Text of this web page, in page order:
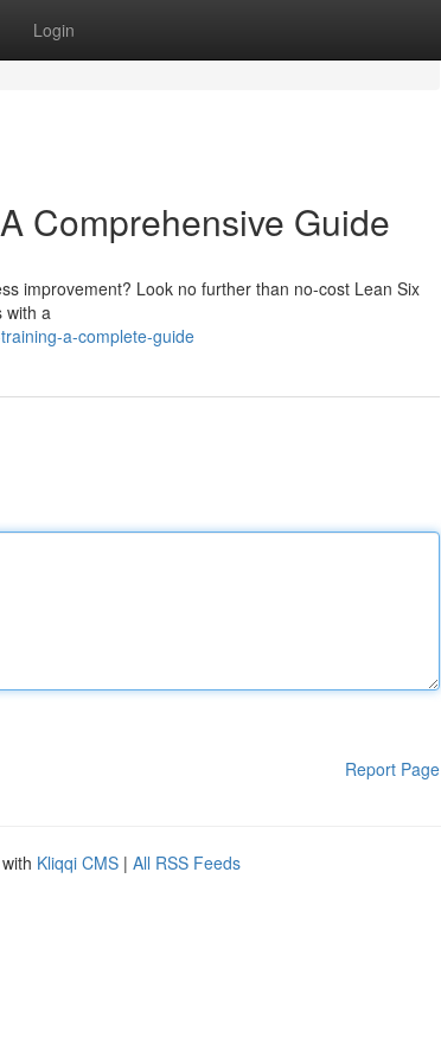
Login
Comprehensive Guide
improvement? Look no further than no-cost Lean Six
with a
a-complete-guide
Report Page
Kliqqi CMS | All RSS Feeds